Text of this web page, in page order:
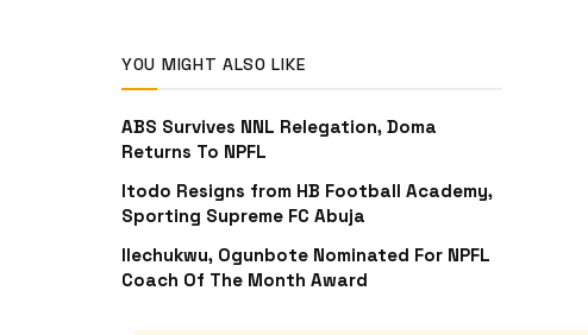
YOU MIGHT ALSO LIKE
ABS Survives NNL Relegation, Doma
Returns To NPFL
Itodo Resigns from HB Football Academy,
Sporting Supreme FC Abuja
Ilechukwu, Ogunbote Nominated For NPFL
Coach Of The Month Award